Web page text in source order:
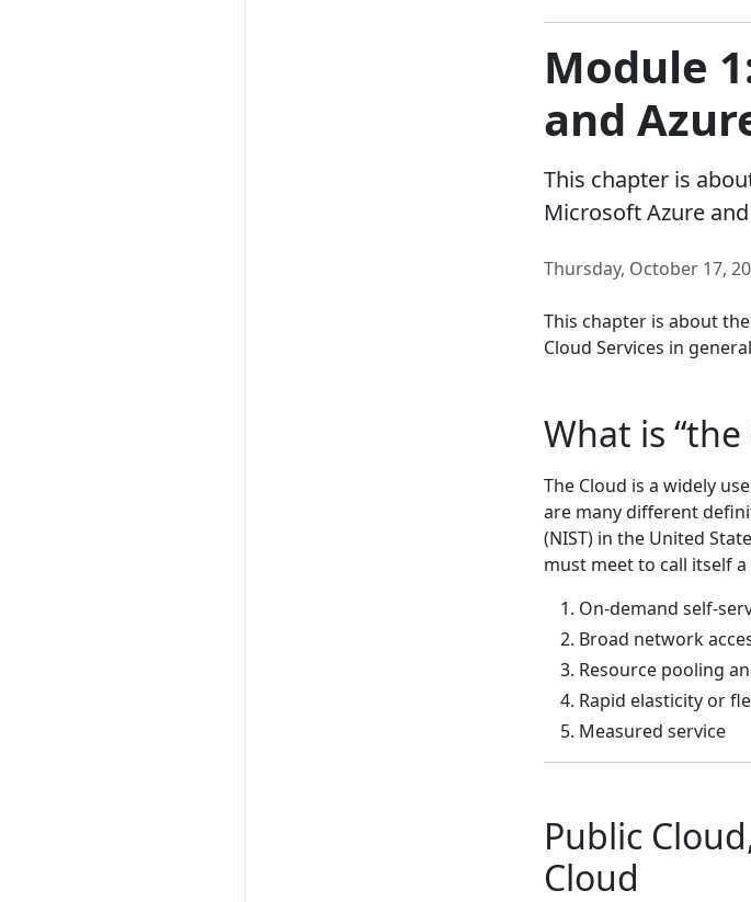
Module
and
This chapter is
Microsoft Azure
Thursday, October 17,
This chapter is about
Cloud Services in
What is “the
The Cloud is a widely
are many different
(NIST) in the United
must meet to call itself a
On-demand self-
Broad network
Resource pooling
Rapid elasticity or
Measured service
Public
Cloud